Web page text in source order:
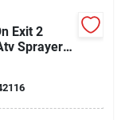
Exit 2
Sprayer
Tank